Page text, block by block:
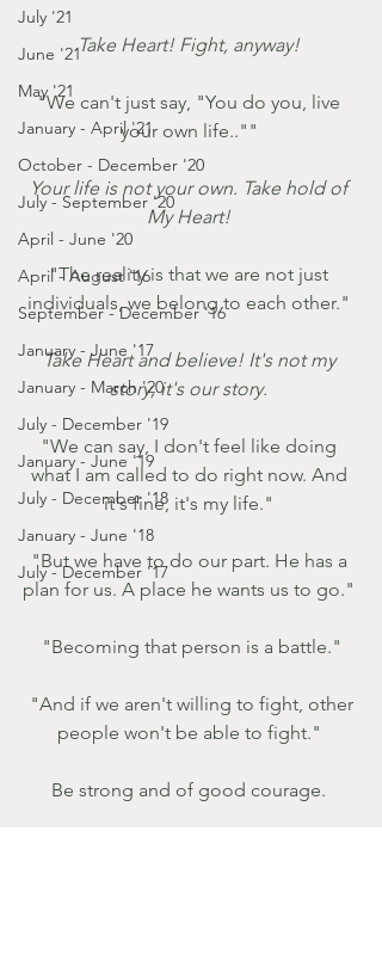
July '21
June '21
May '21
January - April '21
October - December '20
July - September '20
April - June '20
April - August '16
September - December '16
January - June '17
January - March '20
July - December '19
January - June '19
July - December '18
January - June '18
July - December '17
Take Heart! Fight, anyway!
"We can't just say, "You do you, live
your own life..""
Your life is not your own. Take hold of
My Heart!
"The reality is that we are not just
individuals, we belong to each other."
Take Heart and believe! It's not my
story, it's our story.
"We can say, I don't feel like doing
what I am called to do right now. And
it's fine, it's my life."
"But we have to do our part. He has a
plan for us. A place he wants us to go."
"Becoming that person is a battle."
people won't be able to fight."
Be strong and of good courage.